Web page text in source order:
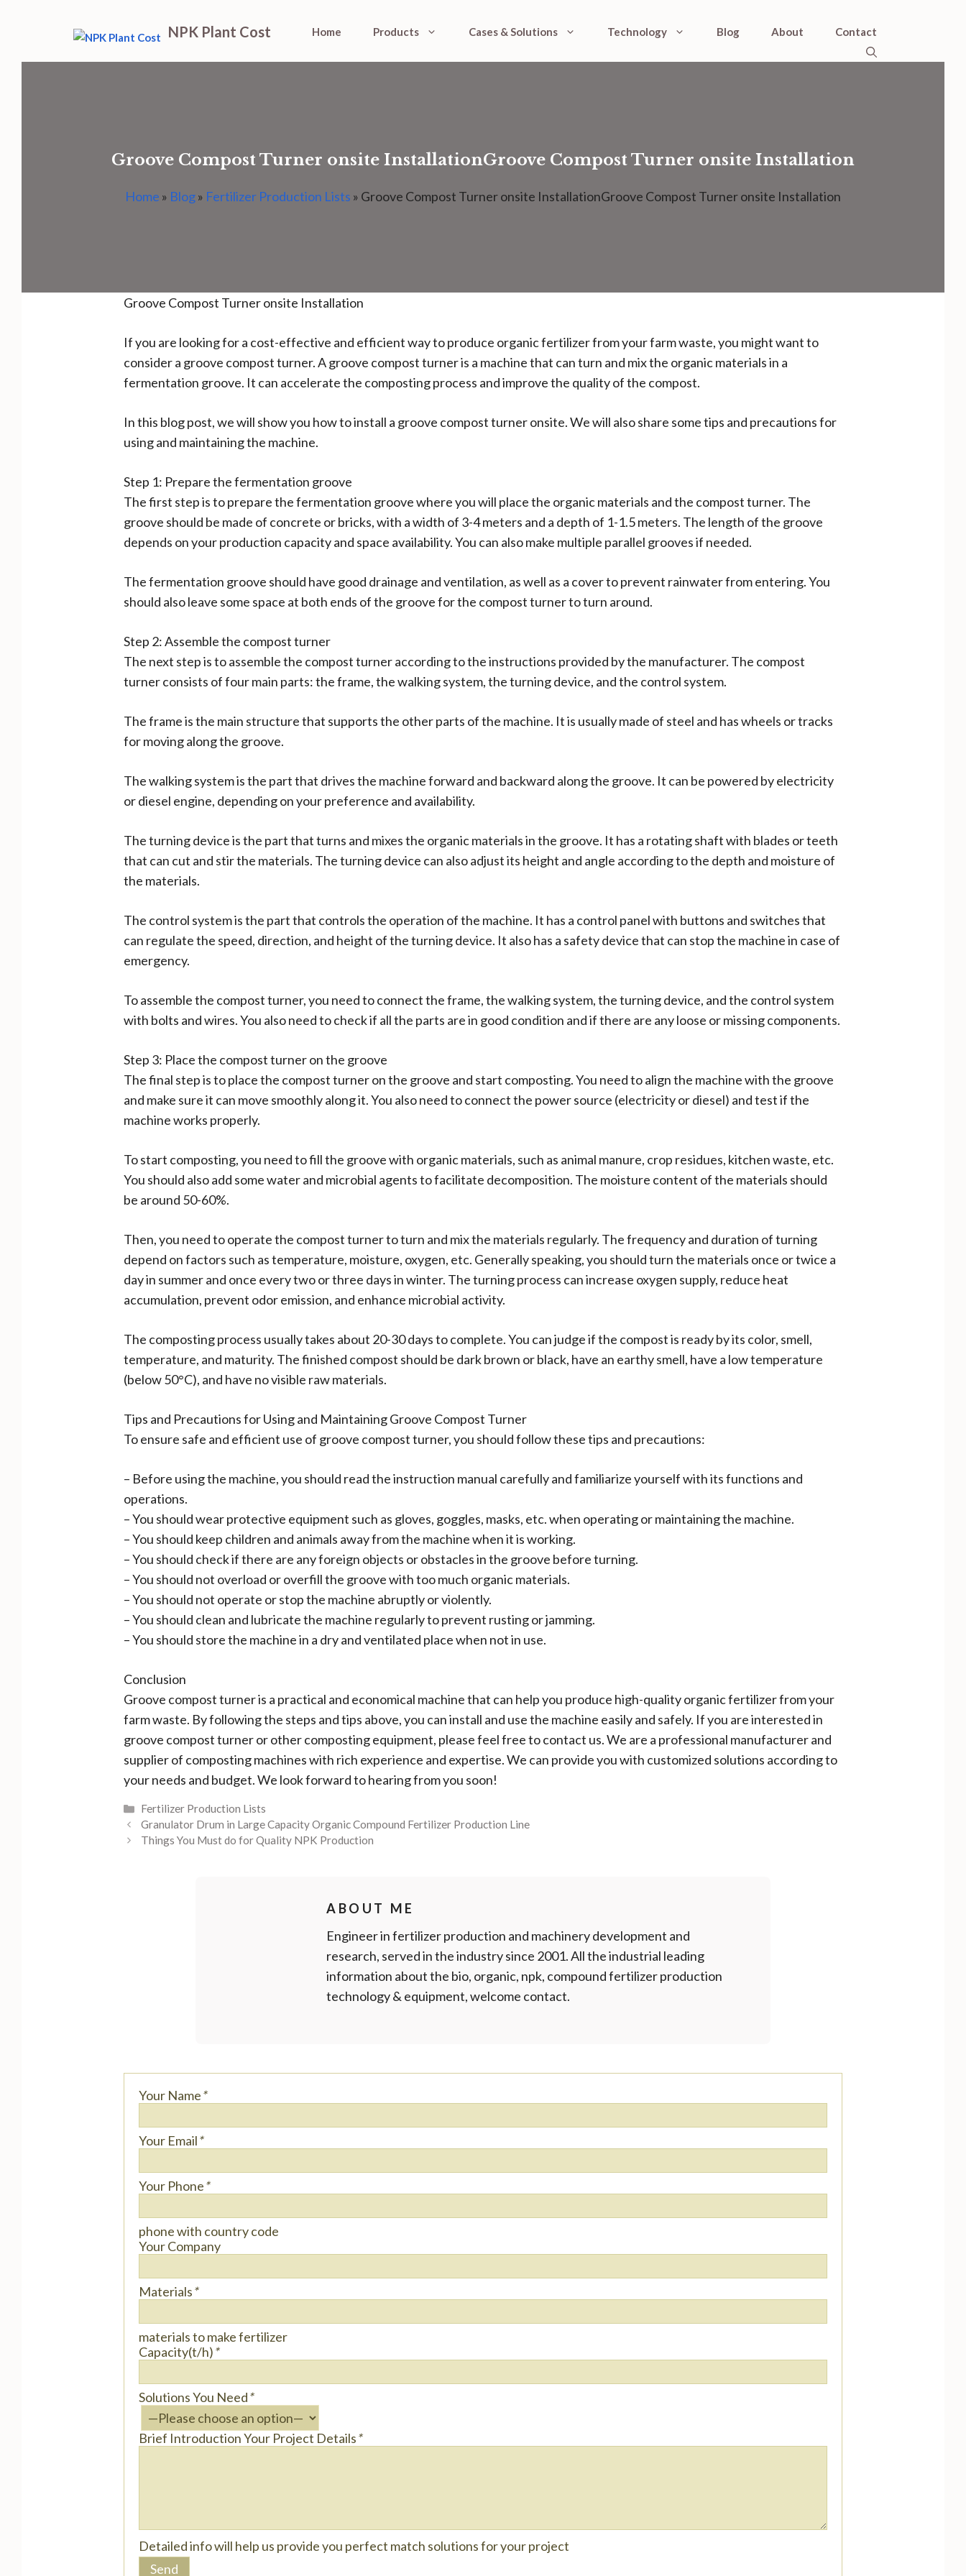
NPK Plant Cost Home Products Cases & Solutions Technology Blog About Contact
Groove Compost Turner onsite InstallationGroove Compost Turner onsite Installation
Home » Blog» Fertilizer Production Lists » Groove Compost Turner onsite InstallationGroove Compost Turner onsite Installation
Groove Compost Turner onsite Installation
If you are looking for a cost-effective and efficient way to produce organic fertilizer from your farm waste, you might want to
consider a groove compost turner. A groove compost turner is a machine that can turn and mix the organic materials in a
fermentation groove. It can accelerate the composting process and improve the quality of the compost.
In this blog post, we will show you how to install a groove compost turner onsite. We will also share some tips and precautions for
using and maintaining the machine.
Step 1: Prepare the fermentation groove
The first step is to prepare the fermentation groove where you will place the organic materials and the compost turner. The
groove should be made of concrete or bricks, with a width of 3-4 meters and a depth of 1-1.5 meters. The length of the groove
depends on your production capacity and space availability. You can also make multiple parallel grooves if needed.
The fermentation groove should have good drainage and ventilation, as well as a cover to prevent rainwater from entering. You
should also leave some space at both ends of the groove for the compost turner to turn around.
Step 2: Assemble the compost turner
The next step is to assemble the compost turner according to the instructions provided by the manufacturer. The compost
turner consists of four main parts: the frame, the walking system, the turning device, and the control system.
The frame is the main structure that supports the other parts of the machine. It is usually made of steel and has wheels or tracks
for moving along the groove.
The walking system is the part that drives the machine forward and backward along the groove. It can be powered by electricity
or diesel engine, depending on your preference and availability.
The turning device is the part that turns and mixes the organic materials in the groove. It has a rotating shaft with blades or teeth
that can cut and stir the materials. The turning device can also adjust its height and angle according to the depth and moisture of
the materials.
The control system is the part that controls the operation of the machine. It has a control panel with buttons and switches that
can regulate the speed, direction, and height of the turning device. It also has a safety device that can stop the machine in case of
emergency.
To assemble the compost turner, you need to connect the frame, the walking system, the turning device, and the control system
with bolts and wires. You also need to check if all the parts are in good condition and if there are any loose or missing components.
Step 3: Place the compost turner on the groove
The final step is to place the compost turner on the groove and start composting. You need to align the machine with the groove
and make sure it can move smoothly along it. You also need to connect the power source (electricity or diesel) and test if the
machine works properly.
To start composting, you need to fill the groove with organic materials, such as animal manure, crop residues, kitchen waste, etc.
You should also add some water and microbial agents to facilitate decomposition. The moisture content of the materials should
be around 50-60%.
Then, you need to operate the compost turner to turn and mix the materials regularly. The frequency and duration of turning
depend on factors such as temperature, moisture, oxygen, etc. Generally speaking, you should turn the materials once or twice a
day in summer and once every two or three days in winter. The turning process can increase oxygen supply, reduce heat
accumulation, prevent odor emission, and enhance microbial activity.
The composting process usually takes about 20-30 days to complete. You can judge if the compost is ready by its color, smell,
temperature, and maturity. The finished compost should be dark brown or black, have an earthy smell, have a low temperature
(below 50°C), and have no visible raw materials.
Tips and Precautions for Using and Maintaining Groove Compost Turner
To ensure safe and efficient use of groove compost turner, you should follow these tips and precautions:
– Before using the machine, you should read the instruction manual carefully and familiarize yourself with its functions and
operations.
– You should wear protective equipment such as gloves, goggles, masks, etc. when operating or maintaining the machine.
– You should keep children and animals away from the machine when it is working.
– You should check if there are any foreign objects or obstacles in the groove before turning.
– You should not overload or overfill the groove with too much organic materials.
– You should not operate or stop the machine abruptly or violently.
– You should clean and lubricate the machine regularly to prevent rusting or jamming.
– You should store the machine in a dry and ventilated place when not in use.
Conclusion
Groove compost turner is a practical and economical machine that can help you produce high-quality organic fertilizer from your
farm waste. By following the steps and tips above, you can install and use the machine easily and safely. If you are interested in
groove compost turner or other composting equipment, please feel free to contact us. We are a professional manufacturer and
supplier of composting machines with rich experience and expertise. We can provide you with customized solutions according to
your needs and budget. We look forward to hearing from you soon!
Categories
Fertilizer Production Lists
Granulator Drum in Large Capacity Organic Compound Fertilizer Production Line
Things You Must do for Quality NPK Production
ABOUT ME
Engineer in fertilizer production and machinery development and
research, served in the industry since 2001. All the industrial leading
information about the bio, organic, npk, compound fertilizer production
technology & equipment, welcome contact.
Your Name*
Your Email*
Your Phone*
phone with country code
Your Company
Materials*
materials to make fertilizer
Capacity(t/h)*
Solutions You Need*
Brief Introduction Your Project Details*
Detailed info will help us provide you perfect match solutions for your project